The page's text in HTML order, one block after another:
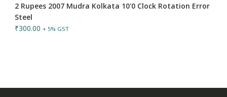
2 Rupees 2007 Mudra Kolkata 10'0 Clock Rotation Error
Steel
₹300.00 + 5% GST